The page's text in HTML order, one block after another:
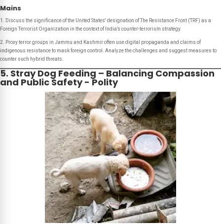
Mains
1. Discuss the significance of the United States' designation of The Resistance Front (TRF) as a
Foreign Terrorist Organization in the context of India’s counter-terrorism strategy.
2. Proxy terror groups in Jammu and Kashmir often use digital propaganda and claims of
indigenous resistance to mask foreign control. Analyze the challenges and suggest measures to
counter such hybrid threats.
5. Stray Dog Feeding – Balancing Compassion
and Public Safety - Polity